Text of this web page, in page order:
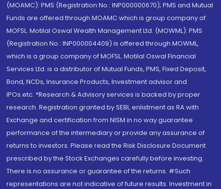
(MOAMC): PMS (Registration No.: INP000000670); PMS and Mutual
Funds are offered through MOAMC which is group company of
MOFSL. Motilal Oswal Wealth Management Ltd. (MOWML): PMS
(Registration No.: INP000004409) is offered through MOWML,
which is a group company of MOFSL. Motilal Oswal Financial
Services Ltd. is a distributor of Mutual Funds, PMS, Fixed Deposit,
Bond, NCDs, Insurance Products, Investment advisor and
IPOs.etc. *Research & Advisory services is backed by proper
research. Registration granted by SEBI, enlistment as RA with
Exchange and certification from NISM in no way guarantee
performance of the intermediary or provide any assurance of
returns to investors. Please read the Risk Disclosure Document
prescribed by the Stock Exchanges carefully before investing.
There is no assurance or guarantee of the returns. #Such
representations are not indicative of future results. Investment in